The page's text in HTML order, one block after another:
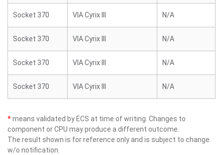
Socket 370 VIA Cyrix III N/A
Socket 370 VIA Cyrix III N/A
Socket 370 VIA Cyrix III N/A
Socket 370 VIA Cyrix III N/A
*means validated by ECS at time of writing. Changes to
component or CPU may produce a different outcome.
The result shown is for reference only and is subject to change
w/o notification.